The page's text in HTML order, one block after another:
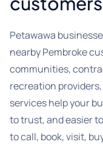
Petawawa
nearby Pembroke
communities,
recreation
services help your
to trust, and easier
to call, book, visit,